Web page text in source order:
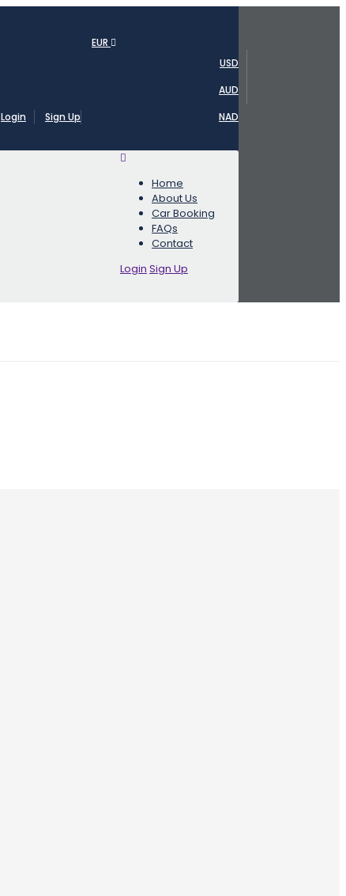
Login Sign Up
EUR
USD
AUD
NAD
Home
About Us
Car Booking
FAQs
Contact
Login Sign Up